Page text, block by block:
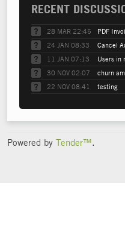
RECENT
28 MAR 22:45
PDF
24 JAN 08:33
Cancel
11 JAN 07:13
Users in
30 NOV 02:07
churn
22 NOV 08:41
testing
Powered by Tender™.